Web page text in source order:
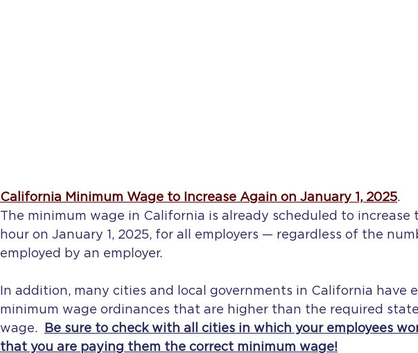
California Minimum Wage to Increase Again on January 1, 2025.
The minimum wage in California is already scheduled to increase
hour on January 1, 2025, for all employers — regardless of the
employed by an employer.
In addition, many cities and local governments in California have
minimum wage ordinances that are higher than the required
wage.
Be sure to check with all cities in which your employees
that you are paying them the correct minimum wage!